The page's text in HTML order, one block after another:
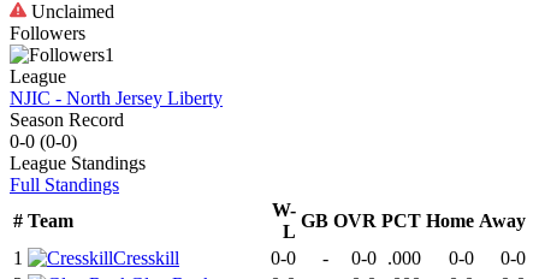
Unclaimed
Followers
1
League
NJIC - North Jersey Liberty
Season Record
0-0 (0-0)
League Standings
Full Standings
# Team
W-
L
GB OVR PCT Home Away
1
Cresskill 0-0 - 0-0 .000 0-0
0-0